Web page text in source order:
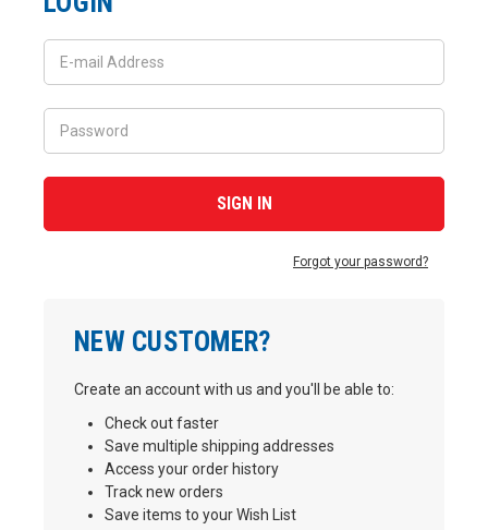
NEW CUSTOMER?
Create an account with us and you'll be able to:
Check out faster
Save multiple shipping addresses
Access your order history
Track new orders
Save items to your Wish List
Forgot your password?